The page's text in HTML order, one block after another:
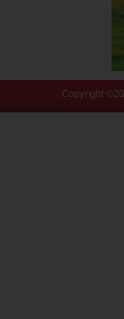
Copyright ©